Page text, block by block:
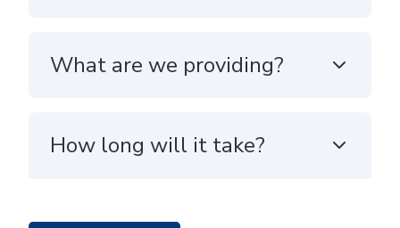
What are we providing?
How long will it take?